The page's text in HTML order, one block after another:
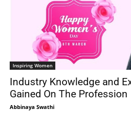
Inspiring Women
Industry Knowledge and
Gained On The Profession
Abbinaya Swathi